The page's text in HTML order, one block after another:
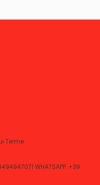
Terme
WHATSAPP: +39